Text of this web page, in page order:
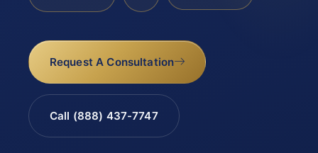
Request A Consultation
Call (888) 437-7747